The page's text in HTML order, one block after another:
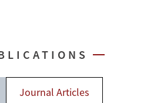
Journal Articles